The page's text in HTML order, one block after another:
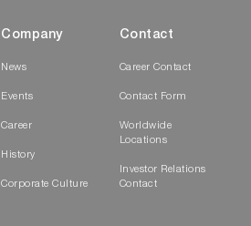
Company
News
Events
Career
History
Corporate Culture
Contact
Career Contact
Contact Form
Worldwide
Locations
Investor Relations
Contact